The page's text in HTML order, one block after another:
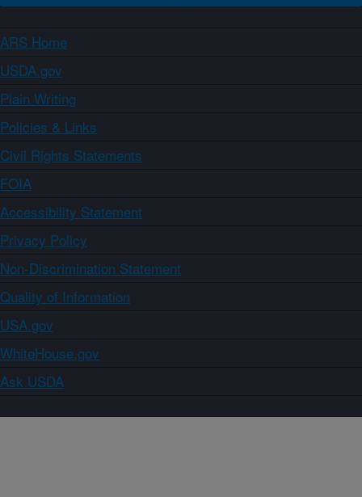
ARS Home
USDA.gov
Plain Writing
Policies & Links
Civil Rights Statements
FOIA
Accessibility Statement
Privacy Policy
Non-Discrimination Statement
Quality of Information
USA.gov
WhiteHouse.gov
Ask USDA